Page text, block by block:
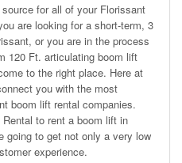
for all of your Florissant
are looking for a short-term, 3
or you are in the process
120 Ft. articulating boom lift
to the right place. Here at
you with the most
boom lift rental companies.
to rent a boom lift in
going to get not only a very low
experience.